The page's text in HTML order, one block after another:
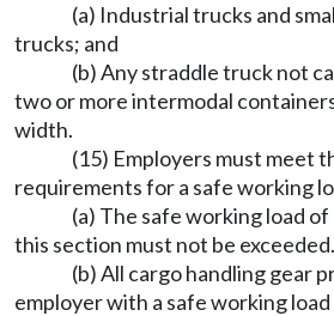
(a) Industrial trucks and
trucks; and
(b) Any straddle truck not
two or more intermodal
width.
(15) Employers must meet
requirements for a safe working
(a) The safe working load
this section must not be exceeded.
(b) All cargo handling gear
employer with a safe working